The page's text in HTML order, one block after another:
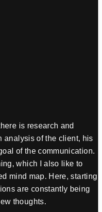
is research and
analysis of the client, his
of the communication.
which I also like to
mind map. Here, starting
are constantly being
thoughts.